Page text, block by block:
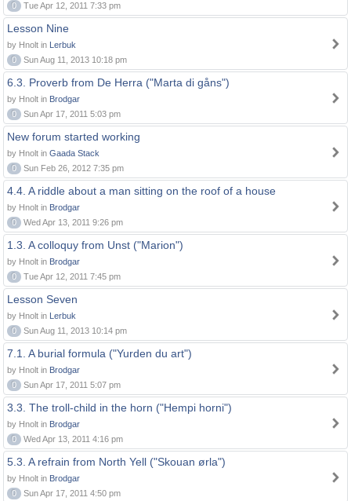
0
Tue Apr 12, 2011 7:33 pm
Lesson Nine
by Hnolt in Lerbuk
0
Sun Aug 11, 2013 10:18 pm
6.3. Proverb from De Herra ("Marta di gåns")
by Hnolt in Brodgar
0
Sun Apr 17, 2011 5:03 pm
New forum started working
by Hnolt in Gaada Stack
0
Sun Feb 26, 2012 7:35 pm
4.4. A riddle about a man sitting on the roof of a house
by Hnolt in Brodgar
0
Wed Apr 13, 2011 9:26 pm
1.3. A colloquy from Unst ("Marion")
by Hnolt in Brodgar
0
Tue Apr 12, 2011 7:45 pm
Lesson Seven
by Hnolt in Lerbuk
0
Sun Aug 11, 2013 10:14 pm
7.1. A burial formula ("Yurden du art")
by Hnolt in Brodgar
0
Sun Apr 17, 2011 5:07 pm
3.3. The troll-child in the horn ("Hempi horni")
by Hnolt in Brodgar
0
Wed Apr 13, 2011 4:16 pm
5.3. A refrain from North Yell ("Skouan ørla")
by Hnolt in Brodgar
0
Sun Apr 17, 2011 4:50 pm